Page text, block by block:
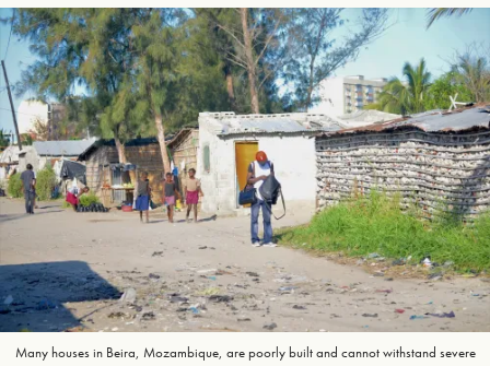
Many houses in Beira, Mozambique, are poorly built and cannot withstand severe